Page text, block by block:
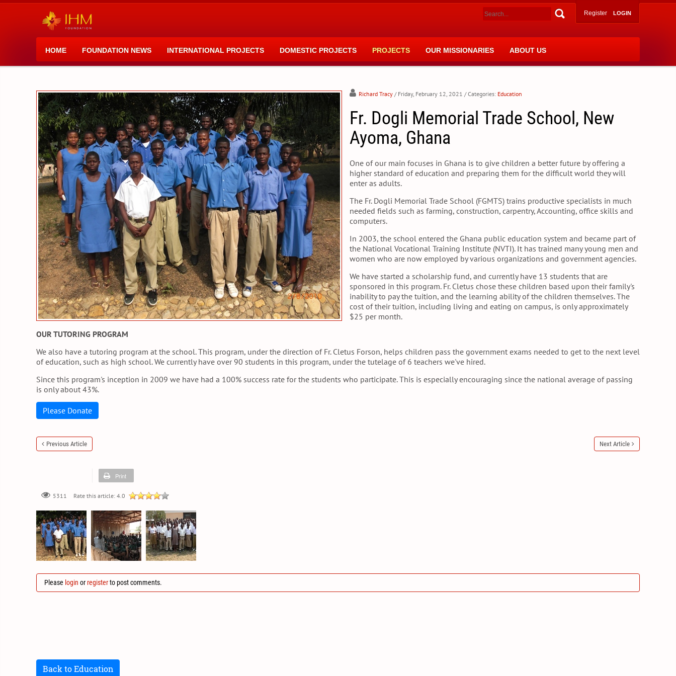
LOGIN
Register
HOME FOUNDATION NEWS INTERNATIONAL PROJECTS DOMESTIC PROJECTS PROJECTS OUR MISSIONARIES ABOUT US
Richard Tracy / Friday, February 12, 2021 / Categories: Education
Fr. Dogli Memorial Trade School, New
Ayoma, Ghana
One of our main focuses in Ghana is to give children a better future by offering a
higher standard of education and preparing them for the difficult world they will
enter as adults.
The Fr. Dogli Memorial Trade School (FGMTS) trains productive specialists in much
needed fields such as farming, construction, carpentry, Accounting, office skills and
computers.
In 2003, the school entered the Ghana public education system and became part of
the National Vocational Training Institute (NVTI). It has trained many young men and
women who are now employed by various organizations and government agencies.
We have started a scholarship fund, and currently have 13 students that are
sponsored in this program. Fr. Cletus chose these children based upon their family's
inability to pay the tuition, and the learning ability of the children themselves. The
cost of their tuition, including living and eating on campus, is only approximately
$25 per month.
OUR TUTORING PROGRAM
We also have a tutoring program at the school. This program, under the direction of Fr. Cletus Forson, helps children pass the government exams needed to get to the next level
of education, such as high school. We currently have over 90 students in this program, under the tutelage of 6 teachers we've hired.
Since this program's inception in 2009 we have had a 100% success rate for the students who participate. This is especially encouraging since the national average of passing
is only about 43%.
Please Donate
Previous Article Next Article
Print
5311 Rate this article: 4.0
Please login orregisterto post comments.
Back to Education